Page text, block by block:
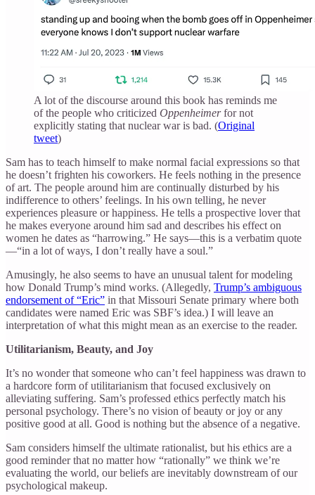
A lot of the discourse around this book has reminds me
of the people who criticized Oppenheimerfor not
explicitly stating that nuclear war is bad. (Original
tweet)
Sam has to teach himself to make normal facial expressions so that
he doesn’t frighten his coworkers. He feels nothing in the presence
of art. The people around him are continually disturbed by his
indifference to others’ feelings. In his own telling, he never
experiences pleasure or happiness. He tells a prospective lover that
he makes everyone around him sad and describes his effect on
women he dates as “harrowing.” He says—this is a verbatim quote
—“in a lot of ways, I don’t really have a soul.”
Amusingly, he also seems to have an unusual talent for modeling
how Donald Trump’s mind works. (Allegedly, Trump’s ambiguous
endorsement of “Eric” in that Missouri Senate primary where both
candidates were named Eric was SBF’s idea.) I will leave an
interpretation of what this might mean as an exercise to the reader.
Utilitarianism, Beauty, and Joy
It’s no wonder that someone who can’t feel happiness was drawn to
a hardcore form of utilitarianism that focused exclusively on
alleviating suffering. Sam’s professed ethics perfectly match his
personal psychology. There’s no vision of beauty or joy or any
positive good at all. Good is nothing but the absence of a negative.
Sam considers himself the ultimate rationalist, but his ethics are a
good reminder that no matter how “rationally” we think we’re
evaluating the world, our beliefs are inevitably downstream of our
psychological makeup.